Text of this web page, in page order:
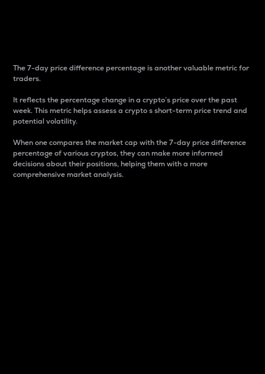
The 7-day price difference percentage is another valuable metric for
traders.
It reflects the percentage change in a crypto’s price over the past
week. This metric helps assess a crypto s short-term price trend and
potential volatility.
When one compares the market cap with the 7-day price difference
percentage of various cryptos, they can make more informed
decisions about their positions, helping them with a more
comprehensive market analysis.